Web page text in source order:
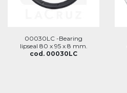
00030LC -Bearing
lipseal 80 x 95 x 8 mm.
cod. 00030LC